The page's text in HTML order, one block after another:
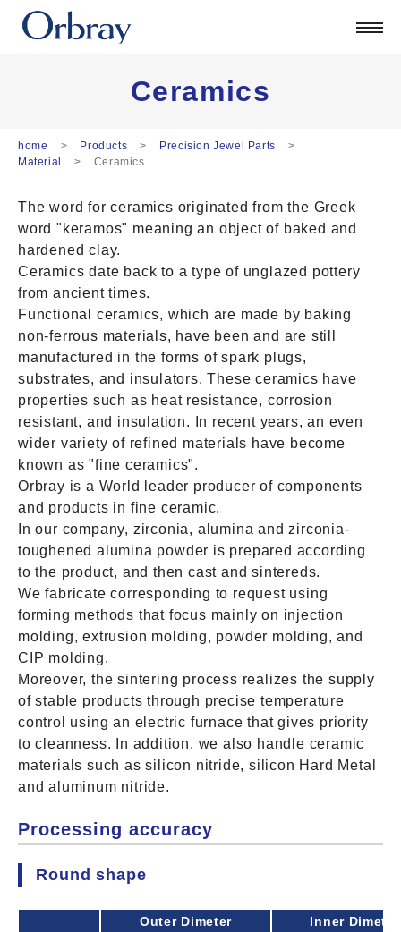
Corporate
ORSONIC
日本語
中文
Ceramics
home Products
Precision Jewel Parts
Material
Ceramics
The word for ceramics originated from the Greek
word "keramos" meaning an object of baked and
hardened clay.
Ceramics date back to a type of unglazed pottery
from ancient times.
Functional ceramics, which are made by baking
non-ferrous materials, have been and are still
manufactured in the forms of spark plugs,
substrates, and insulators. These ceramics have
properties such as heat resistance, corrosion
resistant, and insulation. In recent years, an even
wider variety of refined materials have become
known as "fine ceramics".
Orbray is a World leader producer of components
and products in fine ceramic.
In our company, zirconia, alumina and zirconia-
toughened alumina powder is prepared according
to the product, and then cast and sintereds.
We fabricate corresponding to request using
forming methods that focus mainly on injection
molding, extrusion molding, powder molding, and
CIP molding.
Moreover, the sintering process realizes the supply
of stable products through precise temperature
control using an electric furnace that gives priority
to cleanness. In addition, we also handle ceramic
materials such as silicon nitride, silicon Hard Metal
and aluminum nitride.
Processing accuracy
Round shape
Outer Dimeter
Inner Dimeter